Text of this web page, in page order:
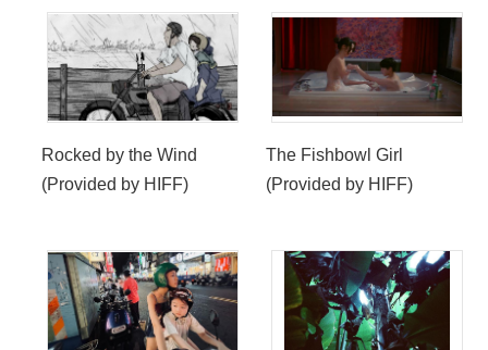
Rocked by the Wind
(Provided by HIFF)
The Fishbowl Girl
(Provided by HIFF)